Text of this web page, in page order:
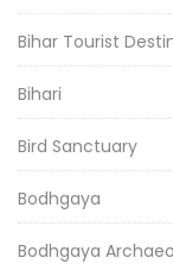
Bihar Tourist
Bihari
Bird Sanctuary
Bodhgaya
Bodhgaya